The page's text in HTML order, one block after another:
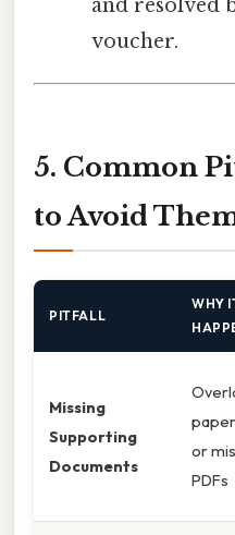
and resolved
voucher.
5. Common
to Avoid
PITFALL
WHY
Missing
Supporting
Documents
or
PDFs